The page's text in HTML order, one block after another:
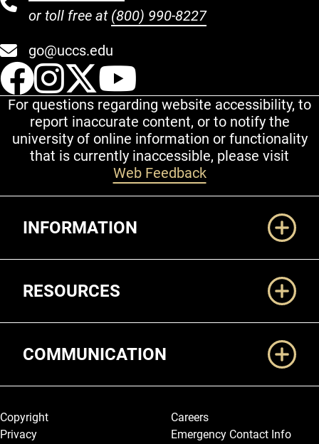
or toll free at (800) 990-8227
go@uccs.edu
UCCS Facebook
UCCS Instagram
UCCS Twitter
For questions regarding website accessibility, to
report inaccurate content, or to notify the
university of online information or functionality
that is currently inaccessible, please visit
Web Feedback
INFORMATION
RESOURCES
COMMUNICATION
Legal and More
Copyright
Privacy
Careers
Emergency Contact Info